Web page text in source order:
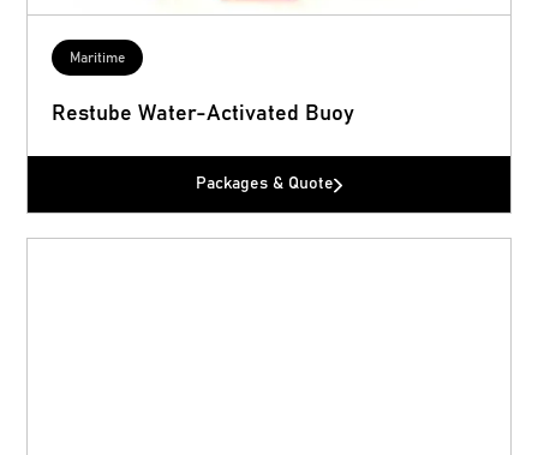
Maritime
Restube Water-Activated Buoy
Packages & Quote